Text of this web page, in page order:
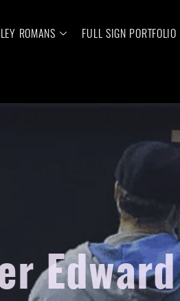
ROMANS FULL SIGN PORTFOLIO